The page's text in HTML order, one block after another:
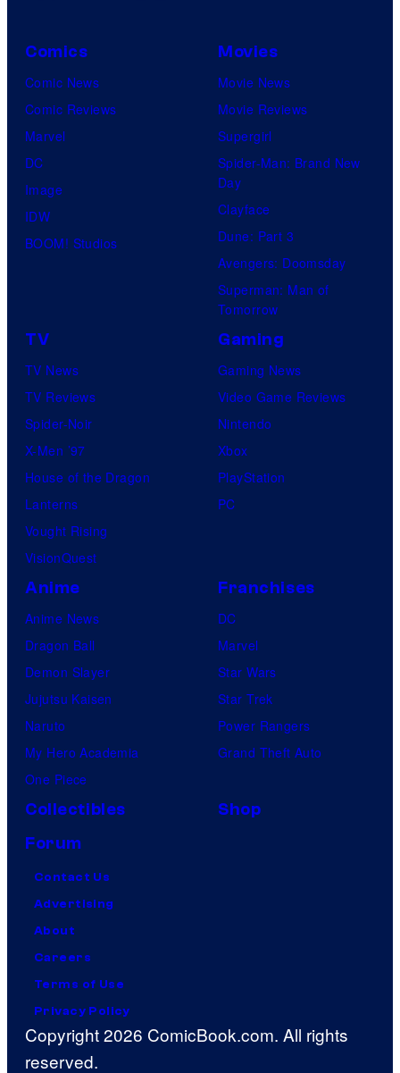
Comics
Comic News
Comic Reviews
Marvel
DC
Image
IDW
BOOM! Studios
Movies
Movie News
Movie Reviews
Supergirl
Spider-Man: Brand New
Day
Clayface
Dune: Part 3
Avengers: Doomsday
Superman: Man of
Tomorrow
TV
TV News
TV Reviews
Spider-Noir
X-Men ’97
House of the Dragon
Lanterns
Vought Rising
VisionQuest
Gaming
Gaming News
Video Game Reviews
Nintendo
Xbox
PlayStation
PC
Anime
Anime News
Dragon Ball
Demon Slayer
Jujutsu Kaisen
Naruto
My Hero Academia
One Piece
Franchises
DC
Marvel
Star Wars
Star Trek
Power Rangers
Grand Theft Auto
Collectibles
Shop
Forum
Contact Us
Advertising
About
Careers
Terms of Use
Privacy Policy
Copyright 2026 ComicBook.com. All rights
reserved.